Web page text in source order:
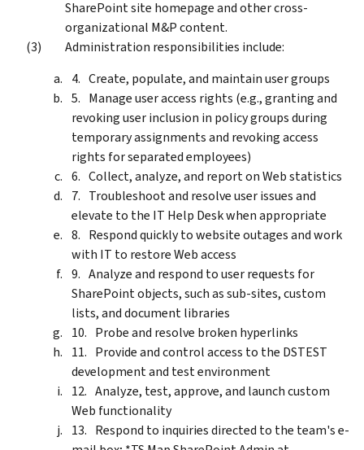
SharePoint site homepage and other cross-
organizational M&P content.
Administration responsibilities include:
Create, populate, and maintain user groups
Manage user access rights (e.g., granting and
revoking user inclusion in policy groups during
temporary assignments and revoking access
rights for separated employees)
Collect, analyze, and report on Web statistics
Troubleshoot and resolve user issues and
elevate to the IT Help Desk when appropriate
Respond quickly to website outages and work
with IT to restore Web access
Analyze and respond to user requests for
SharePoint objects, such as sub-sites, custom
lists, and document libraries
Probe and resolve broken hyperlinks
Provide and control access to the DSTEST
development and test environment
Analyze, test, approve, and launch custom
Web functionality
Respond to inquiries directed to the team's e-